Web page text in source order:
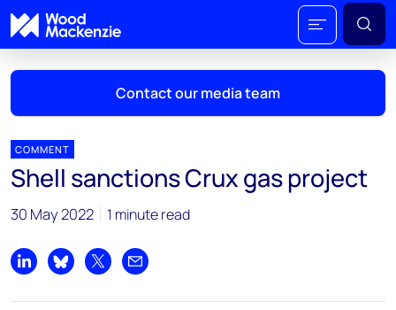
Contact our media team
Mark Thomton
mark.thomton@woodmac.com
Hla Myat Mon
COMMENT
Shell sanctions Crux gas project
30 May 2022 1 minute read
Share on LinkedIn
Share on Bluesky
Share on XShare by email